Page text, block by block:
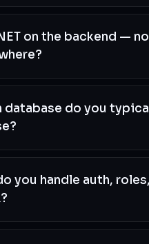
on the backend —
database do you
you handle auth,